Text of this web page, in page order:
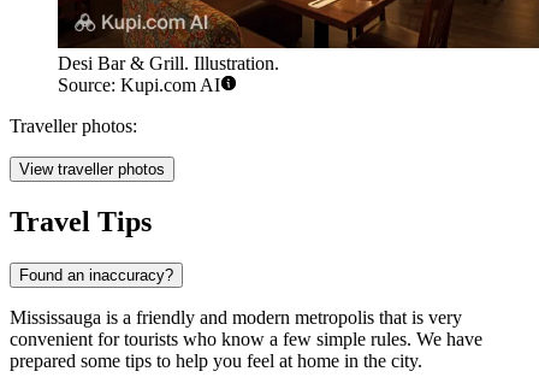
Desi Bar & Grill. Illustration.
Source: Kupi.com AI
Traveller photos:
View traveller photos
Travel Tips
Found an inaccuracy?
Mississauga is a friendly and modern metropolis that is very
convenient for tourists who know a few simple rules. We have
prepared some tips to help you feel at home in the city.